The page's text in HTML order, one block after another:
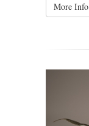
More Info